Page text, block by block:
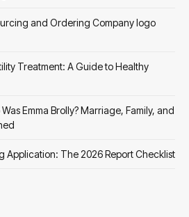
and Ordering Company logo
Treatment: A Guide to Healthy
Emma Brolly? Marriage, Family, and
Application: The 2026 Report Checklist